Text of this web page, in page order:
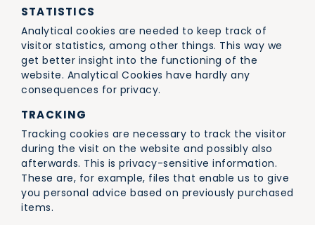
STATISTICS
Analytical cookies are needed to keep track of
visitor statistics, among other things. This way we
get better insight into the functioning of the
website. Analytical Cookies have hardly any
consequences for privacy.
TRACKING
Tracking cookies are necessary to track the visitor
during the visit on the website and possibly also
afterwards. This is privacy-sensitive information.
These are, for example, files that enable us to give
you personal advice based on previously purchased
items.